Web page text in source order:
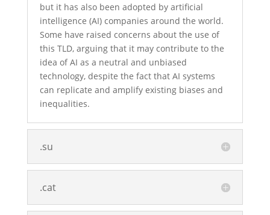
but it has also been adopted by artificial
intelligence (AI) companies around the world.
Some have raised concerns about the use of
this TLD, arguing that it may contribute to the
idea of AI as a neutral and unbiased
technology, despite the fact that AI systems
can replicate and amplify existing biases and
inequalities.
.su
.cat